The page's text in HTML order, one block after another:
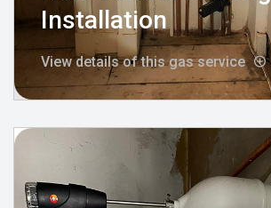
Installation
View details of this gas service